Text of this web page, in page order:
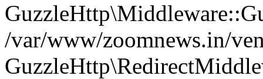
/var/www/zoomnews.in/